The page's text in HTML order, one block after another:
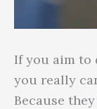
If you aim to
you really
Because